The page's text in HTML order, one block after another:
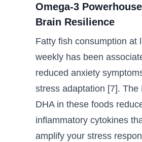
Omega-3
Brain Resilience
Fatty fish consumption at
weekly has been
reduced anxiety
stress adaptation [7]. The
DHA in these foods
inflammatory cytokines
amplify your stress